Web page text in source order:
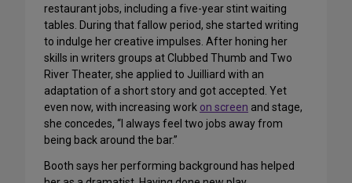
restaurant jobs, including a five-year stint waiting
tables. During that fallow period, she started writing
to indulge her creative impulses. After honing her
skills in writers groups at Clubbed Thumb and Two
River Theater, she applied to Juilliard with an
adaptation of a short story and got accepted. Yet
even now, with increasing work on screen and stage,
she concedes, “I always feel two jobs away from
being back around the bar.”
Booth says her performing background has helped